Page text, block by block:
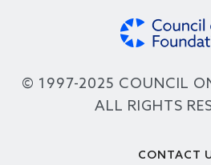
© 1997-2025 COUNCIL
ALL RIGHTS
CONTACT